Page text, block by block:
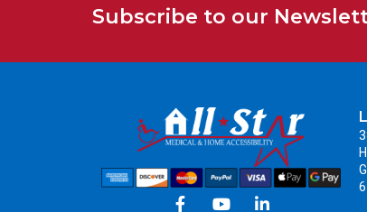
Subscribe to our